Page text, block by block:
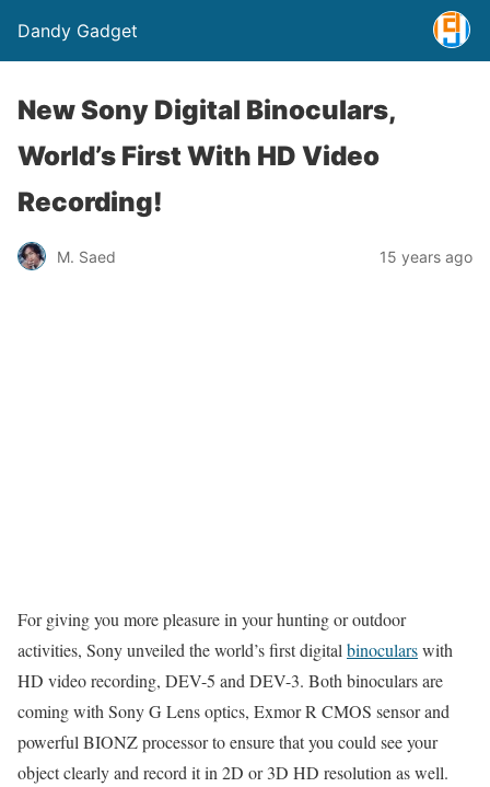
Dandy Gadget
New Sony Digital Binoculars,
World’s First With HD Video
Recording!
M. Saed 15 years ago
For giving you more pleasure in your hunting or outdoor
activities, Sony unveiled the world’s first digital binocularswith
HD video recording, DEV-5 and DEV-3. Both binoculars are
coming with Sony G Lens optics, Exmor R CMOS sensor and
powerful BIONZ processor to ensure that you could see your
object clearly and record it in 2D or 3D HD resolution as well.